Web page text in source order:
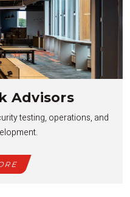
Advisors
testing, operations, and